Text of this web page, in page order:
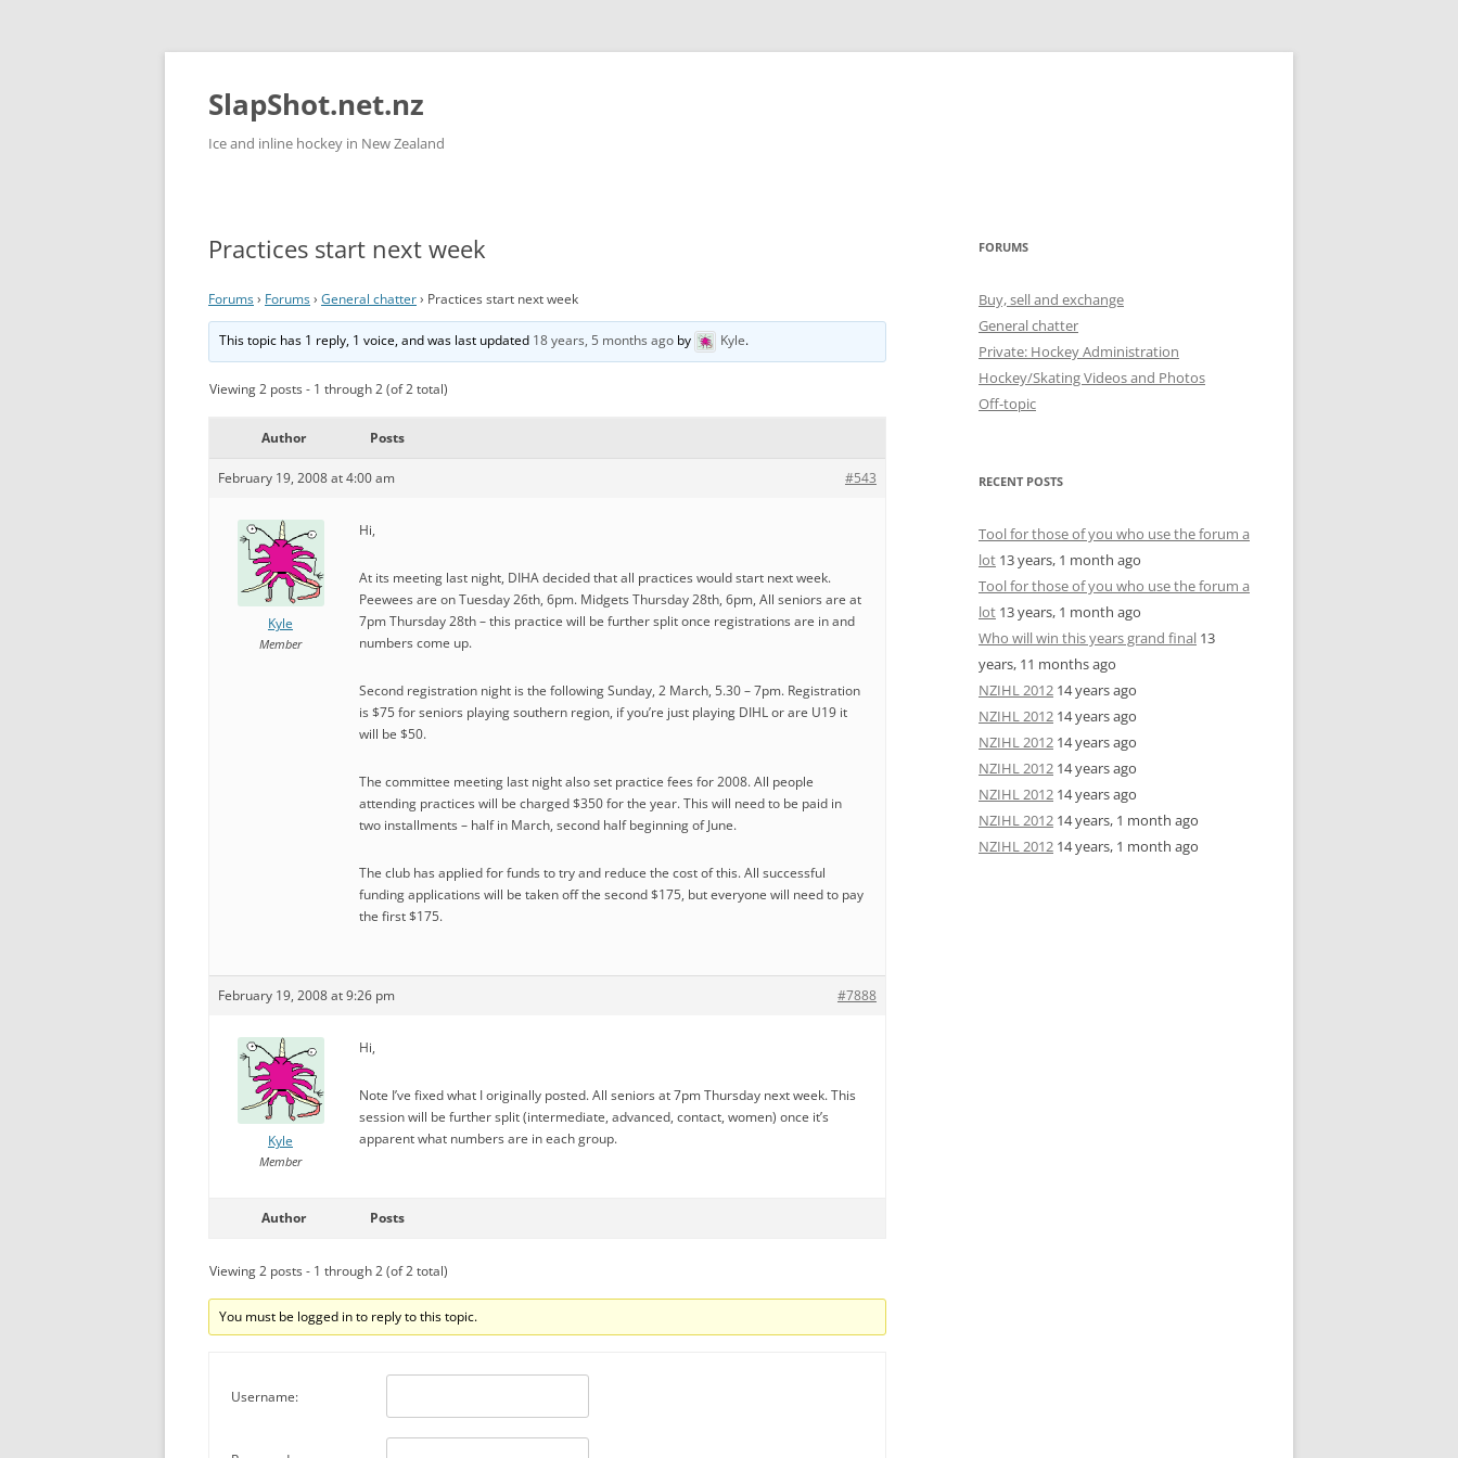
Skip
content
SlapShot.net.nz
Ice and inline hockey in New Zealand
Practices start next week
Forums› Forums› General chatter› Practices start next week
This topic has 1 reply, 1 voice, and was last updated 18 years, 5 months ago by Kyle.
Viewing 2 posts - 1 through 2 (of 2 total)
Author Posts
February 19, 2008 at 4:00 am #543
Kyle
Member
Hi,
At its meeting last night, DIHA decided that all practices would start next week.
Peewees are on Tuesday 26th, 6pm. Midgets Thursday 28th, 6pm, All seniors are at
7pm Thursday 28th – this practice will be further split once registrations are in and
numbers come up.
Second registration night is the following Sunday, 2 March, 5.30 – 7pm. Registration
is $75 for seniors playing southern region, if you’re just playing DIHL or are U19 it
will be $50.
The committee meeting last night also set practice fees for 2008. All people
attending practices will be charged $350 for the year. This will need to be paid in
two installments – half in March, second half beginning of June.
The club has applied for funds to try and reduce the cost of this. All successful
funding applications will be taken off the second $175, but everyone will need to pay
the first $175.
February 19, 2008 at 9:26 pm #7888
Kyle
Member
Hi,
Note I’ve fixed what I originally posted. All seniors at 7pm Thursday next week. This
session will be further split (intermediate, advanced, contact, women) once it’s
apparent what numbers are in each group.
Author Posts
Viewing 2 posts - 1 through 2 (of 2 total)
You must be logged in to reply to this topic.
Username:
FORUMS
Buy, sell and exchange
General chatter
Private: Hockey Administration
Hockey/Skating Videos and Photos
Off-topic
RECENT POSTS
Tool for those of you who use the forum a
lot 13 years, 1 month ago
Tool for those of you who use the forum a
lot 13 years, 1 month ago
Who will win this years grand final 13
years, 11 months ago
NZIHL 2012 14 years ago
NZIHL 2012 14 years ago
NZIHL 2012 14 years ago
NZIHL 2012 14 years ago
NZIHL 2012 14 years ago
NZIHL 2012 14 years, 1 month ago
NZIHL 2012 14 years, 1 month ago